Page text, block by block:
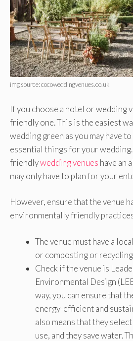
img source: cocoweddingvenues.co.uk
If you choose a hotel or wedding
friendly one. This is the easiest
wedding green as you may have
essential things for your
friendlywedding venues have an
may only have to plan for your
However, ensure that the venue
environmentally friendly
The venue must have a
or composting or
Check if the venue is
Environmental Design
way, you can ensure that
energy-efficient and
also means that they
use, and they save water.